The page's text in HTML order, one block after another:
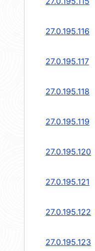
27.0.195.116
27.0.195.117
27.0.195.118
27.0.195.119
27.0.195.120
27.0.195.121
27.0.195.122
27.0.195.123